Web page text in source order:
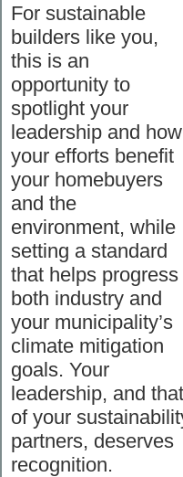
For sustainable
builders like you,
this is an
opportunity to
spotlight your
leadership and how
your efforts benefit
your homebuyers
and the
environment, while
setting a standard
that helps progress
both industry and
your municipality’s
climate mitigation
goals. Your
leadership, and that
of your
partners, deserves
recognition.